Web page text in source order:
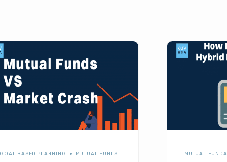
GOAL BASED PLANNING
MUTUAL FUNDS
MUTUAL FUNDA